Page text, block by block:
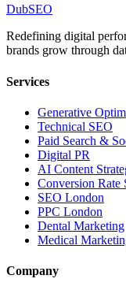
DubSEO
Redefining digital
brands grow through
Services
Generative
Technical SEO
Paid Search &
Digital PR
AI Content
Conversion Rate
SEO London
PPC London
Dental Marketing
Medical
Company